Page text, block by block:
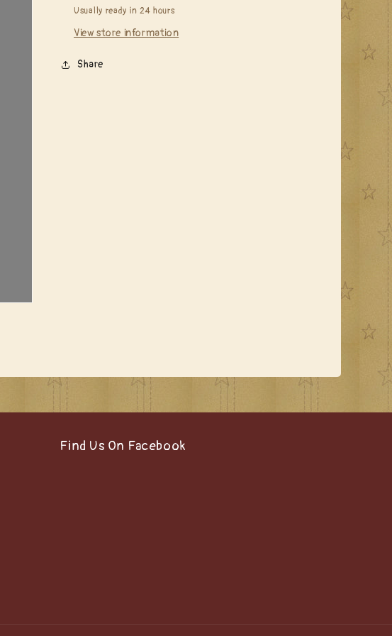
Usually ready in 24 hours
View store information
Share
Find Us On Facebook